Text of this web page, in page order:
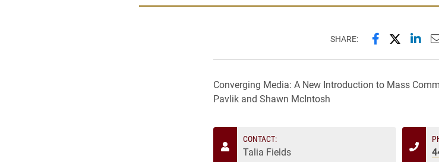
SHARE: Share this
Share
Converging Media: A New Introduction to Mass
Pavlik and Shawn McIntosh
CONTACT:
Talia Fields